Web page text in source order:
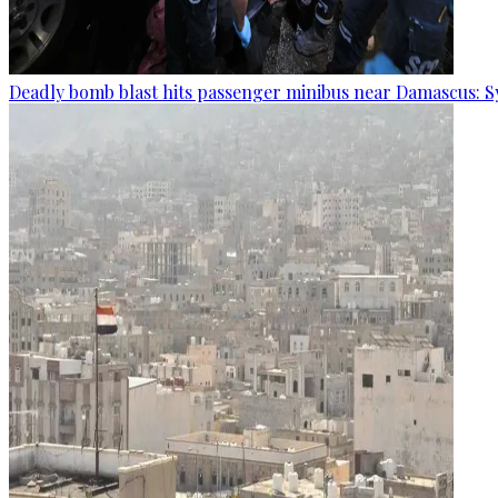
Deadly bomb blast hits passenger minibus near Damascus: